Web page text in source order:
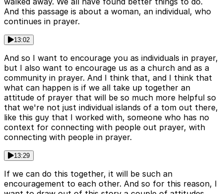
And this passage is about a woman, an individual, who
continues in prayer.
13:02
And so I want to encourage you as individuals in prayer,
but I also want to encourage us as a church and as a
community in prayer. And I think that, and I think that
what can happen is if we all take up together an
attitude of prayer that will be so much more helpful so
that we're not just individual islands of a tom out there,
like this guy that I worked with, someone who has no
context for connecting with people out prayer, with
connecting with people in prayer.
13:29
If we can do this together, it will be such an
encouragement to each other. And so for this reason, I